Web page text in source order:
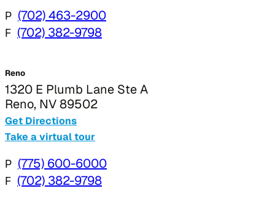
P (702) 463-2900
F (702) 382-9798
Reno
1320 E Plumb Lane Ste A
Reno, NV 89502
Get Directions
Take a virtual tour
P (775) 600-6000
F (702) 382-9798